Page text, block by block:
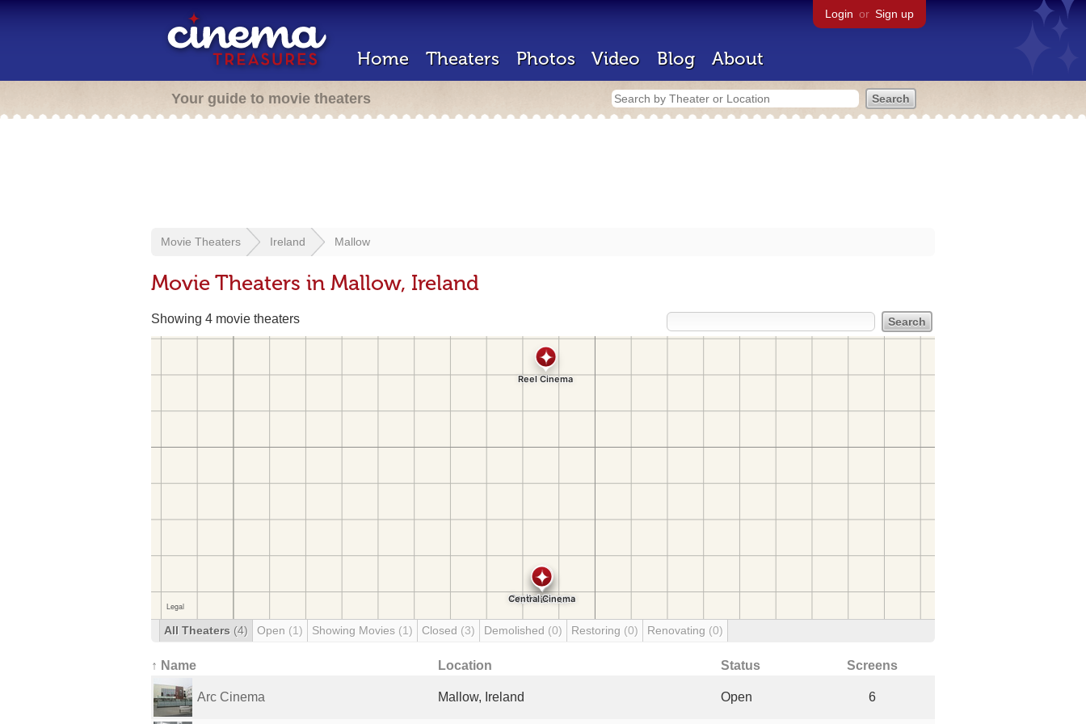
Login or Sign up
Home Theaters Photos Video Blog About
Your guide to movie theaters
Movie Theaters Ireland Mallow
Movie Theaters in Mallow, Ireland
Showing 4 movie theaters
All Theaters (4) Open (1) Showing Movies (1) Closed (3) Demolished (0) Restoring (0) Renovating (0)
↑ Name Location Status Screens
Arc Cinema Mallow, Ireland Open 6